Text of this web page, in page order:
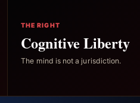
THE RIGHT
Cognitive Liberty
The mind is not a jurisdiction.